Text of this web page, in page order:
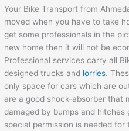
Your Bike Transport from
moved when you have to take
get some professionals in the
new home then it will not be
Professional services carry all
designed trucks and lorries.
only space for cars which are
are a good shock-absorber that
damaged by bumps and
special permission is needed